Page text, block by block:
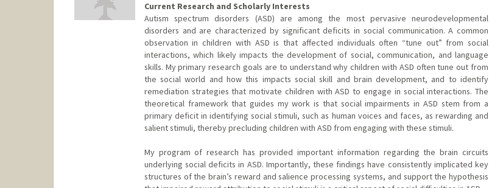
Current Research and Scholarly Interests
Autism spectrum disorders (ASD) are among the most pervasive neurodevelopmental
disorders and are characterized by significant deficits in social communication. A common
observation in children with ASD is that affected individuals often “tune out” from social
interactions, which likely impacts the development of social, communication, and language
skills. My primary research goals are to understand why children with ASD often tune out from
the social world and how this impacts social skill and brain development, and to identify
remediation strategies that motivate children with ASD to engage in social interactions. The
theoretical framework that guides my work is that social impairments in ASD stem from a
primary deficit in identifying social stimuli, such as human voices and faces, as rewarding and
salient stimuli, thereby precluding children with ASD from engaging with these stimuli.
My program of research has provided important information regarding the brain circuits
underlying social deficits in ASD. Importantly, these findings have consistently implicated key
structures of the brain’s reward and salience processing systems, and support the hypothesis